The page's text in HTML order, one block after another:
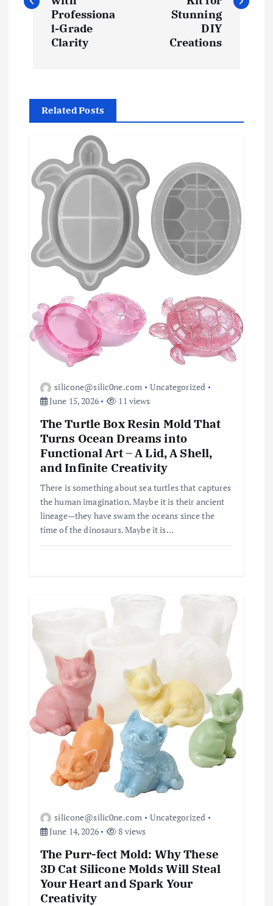
s
a
v
g
o
n
Professiona
l-Grade
Clarity
Stunning
DIY
Creations
Related Posts
silicone@silic0ne.com
Uncategorized
June 15, 2026
11 views
The Turtle Box Resin Mold That
Turns Ocean Dreams into
Functional Art – A Lid, A Shell,
and Infinite Creativity
There is something about sea turtles that captures
the human imagination. Maybe it is their ancient
lineage—they have swam the oceans since the
time of the dinosaurs. Maybe it is…
silicone@silic0ne.com
Uncategorized
June 14, 2026
8 views
The Purr-fect Mold: Why These
3D Cat Silicone Molds Will Steal
Your Heart and Spark Your
Creativity